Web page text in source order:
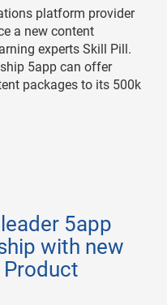
platform provider
a new content
experts Skill Pill.
5app can offer
packages to its 500k
5app
with new
Product